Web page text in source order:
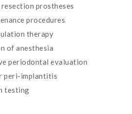
resection prostheses
procedures
therapy
of anesthesia
periodontal evaluation
peri-implantitis
testing